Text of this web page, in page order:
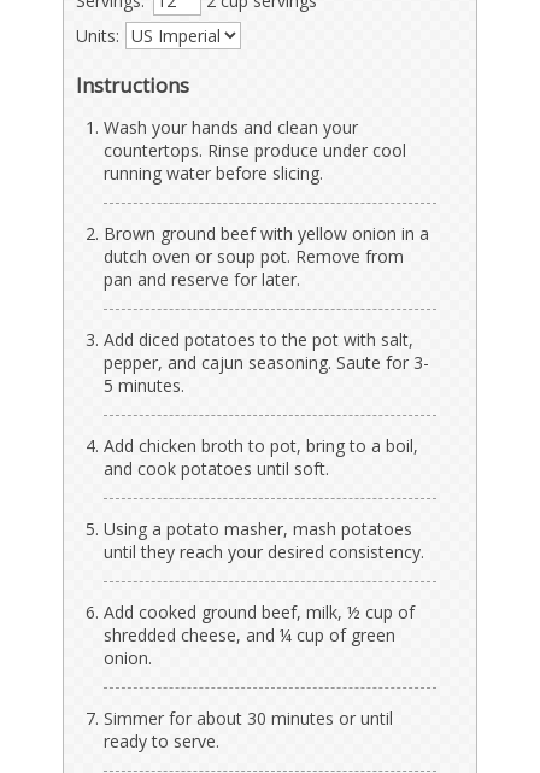
Units:
Instructions
Wash your hands and clean your
countertops. Rinse produce under cool
running water before slicing.
Brown ground beef with yellow onion in a
dutch oven or soup pot. Remove from
pan and reserve for later.
Add diced potatoes to the pot with salt,
pepper, and cajun seasoning. Saute for 3-
5 minutes.
Add chicken broth to pot, bring to a boil,
and cook potatoes until soft.
Using a potato masher, mash potatoes
until they reach your desired consistency.
Add cooked ground beef, milk, ½ cup of
shredded cheese, and ¼ cup of green
onion.
Simmer for about 30 minutes or until
ready to serve.